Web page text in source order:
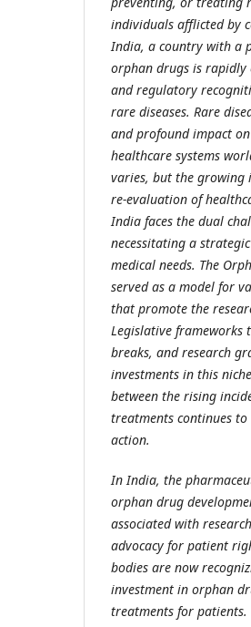
individuals afflicted by
India, a country with a
orphan drugs is rapidly
and regulatory
rare diseases. Rare
and profound impact
healthcare systems
varies, but the growing
re-evaluation of
India faces the dual
necessitating a
medical needs. The
served as a model for
that promote the
Legislative frameworks
breaks, and research
investments in this
between the rising
treatments continues
action.
In India, the
orphan drug
associated with
advocacy for patient
bodies are now
investment in orphan
treatments for patients.